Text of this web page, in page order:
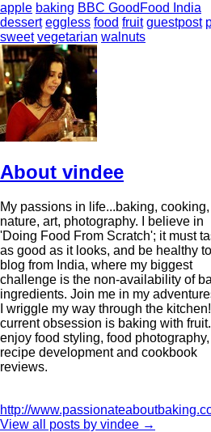
apple baking BBC GoodFood India
dessert eggless food fruit guestpost
sweet vegetarian walnuts
About vindee
My passions in life...baking, cooking,
nature, art, photography. I believe in
'Doing Food From Scratch'; it must
as good as it looks, and be healthy
blog from India, where my biggest
challenge is the non-availability of
ingredients. Join me in my
I wriggle my way through the
current obsession is baking with fruit. I
enjoy food styling, food photography,
recipe development and cookbook
reviews.
http://
View all posts by vindee →